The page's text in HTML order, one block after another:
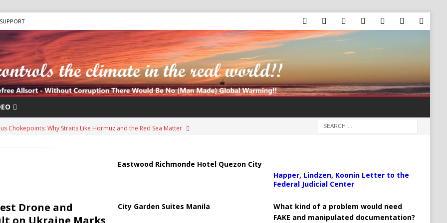
SUPPORT
Chokepoints: Why Straits Like Hormuz and the Red Sea Matter
in Massive Timeshare Fraud Scheme Targeting Elderly Americans
Safari” Drone Attacks on Civilians in Southern Regions
Drone and
on Ukraine Marks
Eastwood Richmonde Hotel Quezon City
City Garden Suites Manila
Happer, Lindzen, Koonin Letter to the
Federal Judicial Center
What kind of a problem would need
FAKE and manipulated documentation?